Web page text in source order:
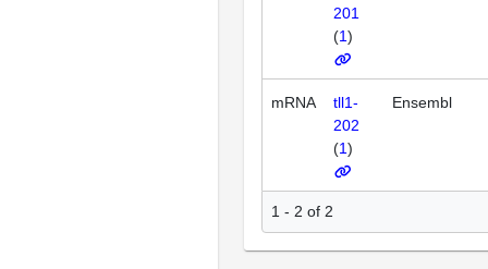
201
(1)
mRNA
tll1-
202
(1)
Ensembl
1 - 2 of 2